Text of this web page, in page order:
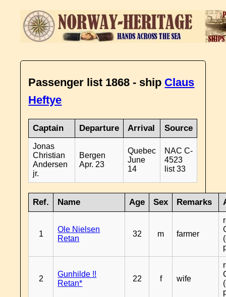
Passenger list 1868 - ship Claus
Heftye
Captain Departure Arrival Source
Jonas
Christian
Andersen
jr.
Bergen
Apr. 23
Quebec
June
14
NAC C-
4523
list 33
Ref. Name Age Sex Remarks
1
Ole Nielsen
Retan
32 m farmer
2
Gunhilde !!
Retan*
22 f wife